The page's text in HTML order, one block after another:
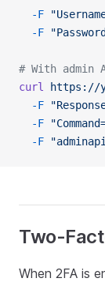
  -F
  -F
# With admin
curl
https://
  -F
  -F
  -F
Two-
When 2FA is